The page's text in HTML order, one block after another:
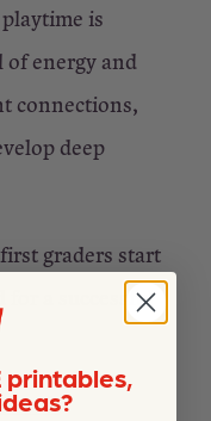
is
energy and
connections,
deep
graders start
for a successful
printables,